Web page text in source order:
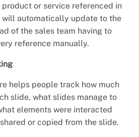
product or service referenced in
will automatically update to the
of the sales team having to
reference manually.
helps people track how much
slide, what slides manage to
elements were interacted
or copied from the slide.